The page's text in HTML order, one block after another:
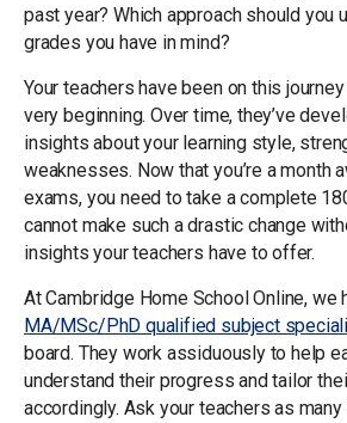
past year? Which approach should you
grades you have in mind?
Your teachers have been on this
very beginning. Over time, they’ve
insights about your learning style,
weaknesses. Now that you’re a month
exams, you need to take a complete
cannot make such a drastic change
insights your teachers have to offer.
At Cambridge Home School Online, we
MA/MSc/PhD qualified subject
board. They work assiduously to help
understand their progress and tailor
accordingly. Ask your teachers as